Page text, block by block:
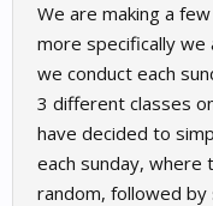
We are making a
more specifically we
we conduct each
3 different classes
have decided to
each sunday, where
random, followed by